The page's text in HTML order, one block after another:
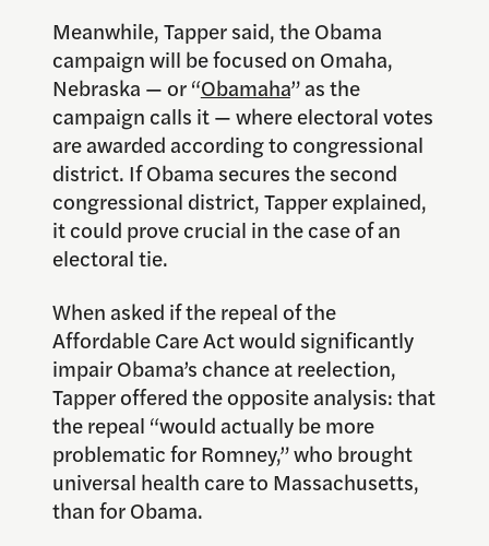
Meanwhile, Tapper said, the Obama
campaign will be focused on Omaha,
Nebraska — or “Obamaha” as the
campaign calls it — where electoral votes
are awarded according to congressional
district. If Obama secures the second
congressional district, Tapper explained,
it could prove crucial in the case of an
electoral tie.
When asked if the repeal of the
Affordable Care Act would significantly
impair Obama’s chance at reelection,
Tapper offered the opposite analysis: that
the repeal “would actually be more
problematic for Romney,” who brought
universal health care to Massachusetts,
than for Obama.